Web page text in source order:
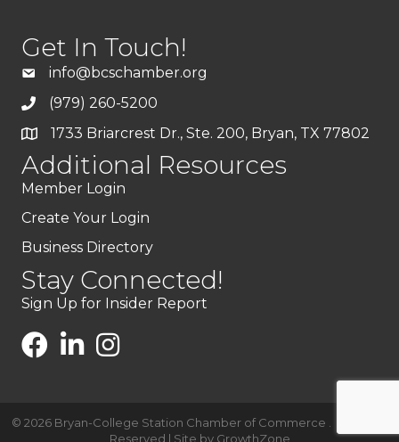
Get In Touch!
info@bcschamber.org
(979) 260-5200
1733 Briarcrest Dr., Ste. 200, Bryan, TX 77802
Additional Resources
Member Login
Create Your Login
Business Directory
Stay Connected!
Sign Up for Insider Report
© 2026 Bryan-College Station Chamber of Commerce .
Reserved | Site by GrowthZone